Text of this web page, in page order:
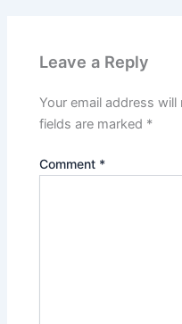
Leave a Reply
Your email address
fields are marked *
Comment *